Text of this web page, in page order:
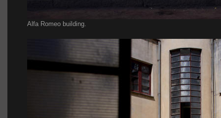
Alfa Romeo building.